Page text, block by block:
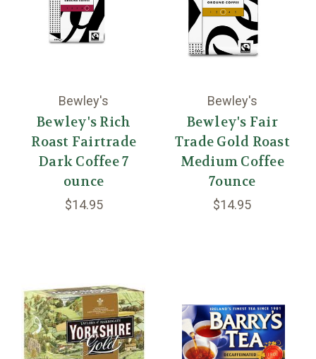
Bewley's
Bewley's Rich
Roast Fairtrade
Dark Coffee 7
ounce
$14.95
Bewley's
Bewley's Fair
Trade Gold Roast
Medium Coffee
7ounce
$14.95